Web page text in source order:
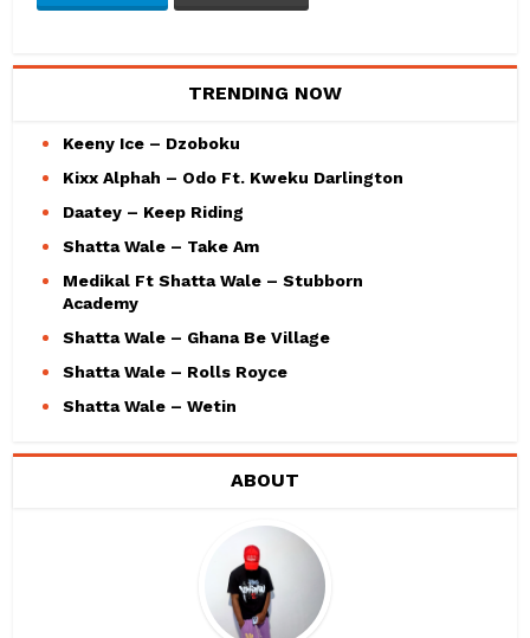
TRENDING NOW
Keeny Ice – Dzoboku
Kixx Alphah – Odo Ft. Kweku Darlington
Daatey – Keep Riding
Shatta Wale – Take Am
Medikal Ft Shatta Wale – Stubborn
Academy
Shatta Wale – Ghana Be Village
Shatta Wale – Rolls Royce
Shatta Wale – Wetin
ABOUT